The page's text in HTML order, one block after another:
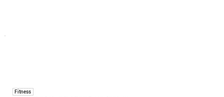
Fitness